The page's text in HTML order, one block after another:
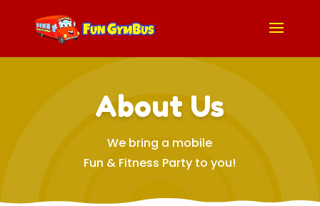
About Us
We bring a mobile
Fun & Fitness Party to you!